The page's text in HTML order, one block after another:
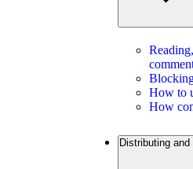
How to
How
Distributing